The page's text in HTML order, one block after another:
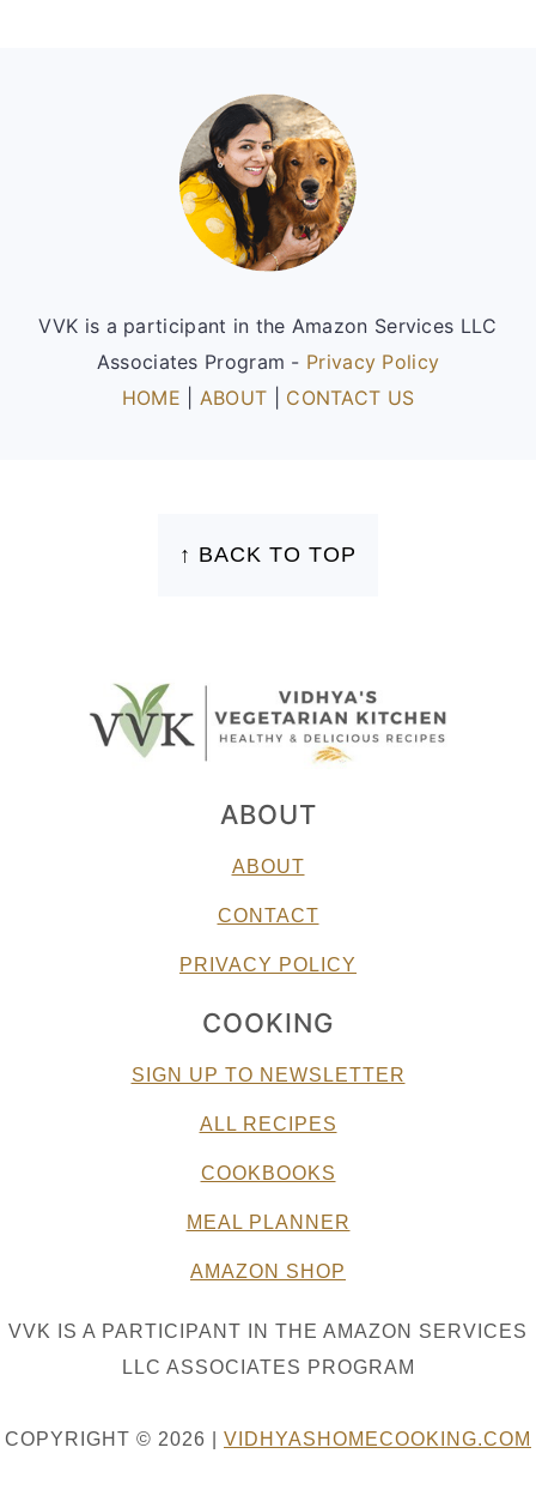
VVK is a participant in the Amazon Services LLC
Associates Program - Privacy Policy
HOME
ABOUT CONTACT US
↑ BACK TO TOP
ABOUT
ABOUT
CONTACT
PRIVACY POLICY
COOKING
SIGN UP TO NEWSLETTER
ALL RECIPES
COOKBOOKS
MEAL PLANNER
AMAZON SHOP
VVK IS A PARTICIPANT IN THE AMAZON SERVICES
LLC ASSOCIATES PROGRAM
COPYRIGHT © 2026 | VIDHYASHOMECOOKING.COM